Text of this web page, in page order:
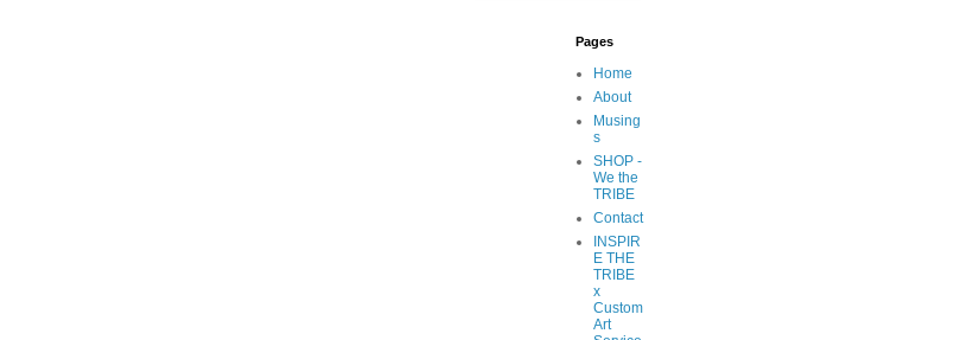
Pages
Home
About
Musing
s
SHOP -
We the
TRIBE
Contact
INSPIR
E THE
TRIBE
x
Custom
Art